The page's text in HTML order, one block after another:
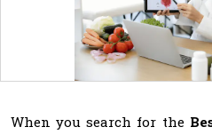
When you search for the